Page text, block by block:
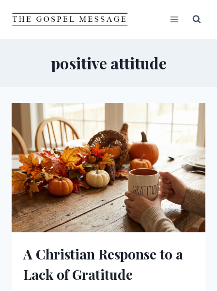
positive attitude
A Christian Response to a
Lack of Gratitude